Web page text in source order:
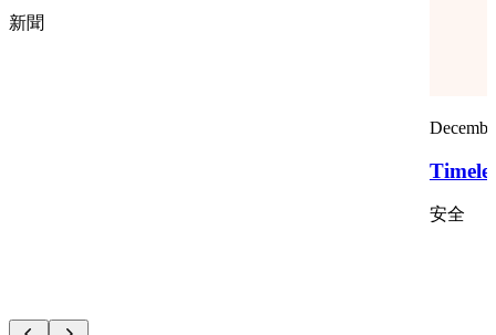
新聞
安全